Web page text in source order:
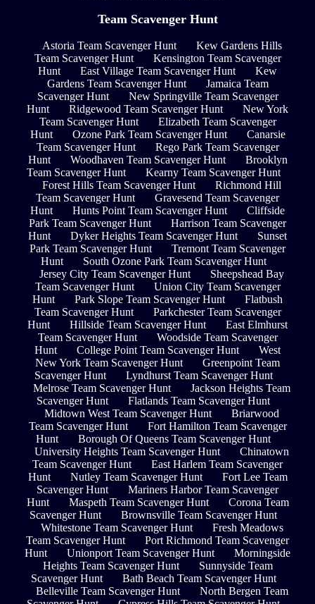
Team Scavenger Hunt
Astoria Team Scavenger Hunt
Kew Gardens Hills
Team Scavenger Hunt
Kensington Team Scavenger
Hunt
East Village Team Scavenger Hunt
Kew
Gardens Team Scavenger Hunt
Jamaica Team
Scavenger Hunt
New Springville Team Scavenger
Hunt
Ridgewood Team Scavenger Hunt
New York
Team Scavenger Hunt
Elizabeth Team Scavenger
Hunt
Ozone Park Team Scavenger Hunt
Canarsie
Team Scavenger Hunt
Rego Park Team Scavenger
Hunt
Woodhaven Team Scavenger Hunt
Brooklyn
Team Scavenger Hunt
Kearny Team Scavenger Hunt
Forest Hills Team Scavenger Hunt
Richmond Hill
Team Scavenger Hunt
Gravesend Team Scavenger
Hunt
Hunts Point Team Scavenger Hunt
Cliffside
Park Team Scavenger Hunt
Harrison Team Scavenger
Hunt
Dyker Heights Team Scavenger Hunt
Sunset
Park Team Scavenger Hunt
Tremont Team Scavenger
Hunt
South Ozone Park Team Scavenger Hunt
Jersey City Team Scavenger Hunt
Sheepshead Bay
Team Scavenger Hunt
Union City Team Scavenger
Hunt
Park Slope Team Scavenger Hunt
Flatbush
Team Scavenger Hunt
Parkchester Team Scavenger
Hunt
Hillside Team Scavenger Hunt
East Elmhurst
Team Scavenger Hunt
Woodside Team Scavenger
Hunt
College Point Team Scavenger Hunt
West
New York Team Scavenger Hunt
Greenpoint Team
Scavenger Hunt
Lyndhurst Team Scavenger Hunt
Melrose Team Scavenger Hunt
Jackson Heights Team
Scavenger Hunt
Flatlands Team Scavenger Hunt
Midtown West Team Scavenger Hunt
Briarwood
Team Scavenger Hunt
Fort Hamilton Team Scavenger
Hunt
Borough Of Queens Team Scavenger Hunt
University Heights Team Scavenger Hunt
Chinatown
Team Scavenger Hunt
East Harlem Team Scavenger
Hunt
Nutley Team Scavenger Hunt
Fort Lee Team
Scavenger Hunt
Mariners Harbor Team Scavenger
Hunt
Maspeth Team Scavenger Hunt
Corona Team
Scavenger Hunt
Brownsville Team Scavenger Hunt
Whitestone Team Scavenger Hunt
Fresh Meadows
Team Scavenger Hunt
Port Richmond Team Scavenger
Hunt
Unionport Team Scavenger Hunt
Morningside
Heights Team Scavenger Hunt
Sunnyside Team
Scavenger Hunt
Bath Beach Team Scavenger Hunt
Belleville Team Scavenger Hunt
North Bergen Team